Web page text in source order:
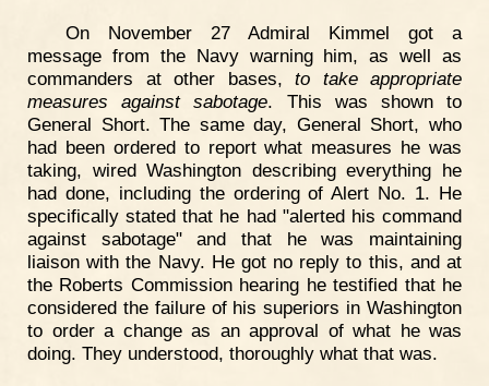
On November 27 Admiral Kimmel got a
message from the Navy warning him, as well as
commanders at other bases, to take appropriate
measures against sabotage. This was shown to
General Short. The same day, General Short, who
had been ordered to report what measures he was
taking, wired Washington describing everything he
had done, including the ordering of Alert No. 1. He
specifically stated that he had "alerted his command
against sabotage" and that he was maintaining
liaison with the Navy. He got no reply to this, and at
the Roberts Commission hearing he testified that he
considered the failure of his superiors in Washington
to order a change as an approval of what he was
doing. They understood, thoroughly what that was.